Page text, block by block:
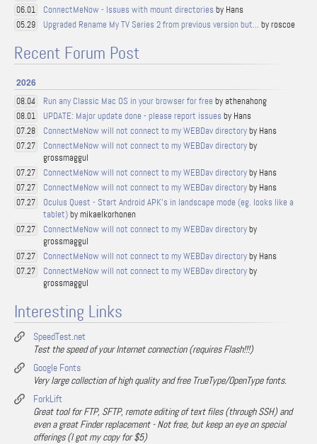
06.01 ConnectMeNow - Issues with mount directories by Hans
05.29 Upgraded Rename My TV Series 2 from previous version but... by roscoe
Recent Forum Post
2026
08.04 Run any Classic Mac OS in your browser for free by athenahong
08.01 UPDATE: Major update done - please report issues by Hans
07.28 ConnectMeNow will not connect to my WEBDav directoryby Hans
07.27 ConnectMeNow will not connect to my WEBDav directoryby
grossmaggul
07.27 ConnectMeNow will not connect to my WEBDav directoryby Hans
07.27 ConnectMeNow will not connect to my WEBDav directoryby Hans
07.27
Oculus Quest - Start Android APK's in landscape mode (eg. looks like a
tablet)by mikaelkorhonen
07.27 ConnectMeNow will not connect to my WEBDav directoryby
grossmaggul
07.27 ConnectMeNow will not connect to my WEBDav directoryby Hans
07.27 ConnectMeNow will not connect to my WEBDav directoryby
grossmaggul
Interesting Links
SpeedTest.net
Test the speed of your Internet connection (requires Flash!!!)
Google Fonts
Very large collection of high quality and free TrueType/OpenType fonts.
ForkLift
Great tool for FTP, SFTP, remote editing of text files (through SSH) and
even a great Finder replacement - Not free, but keep an eye on special
offerings (I got my copy for $5)